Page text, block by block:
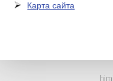
Карта сайта